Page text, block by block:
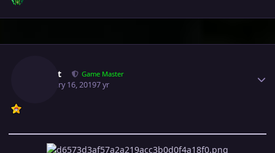
Qeight Game Master
February 16, 20197 yr